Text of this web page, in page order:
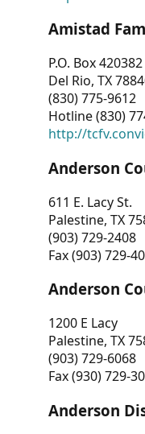
Amistad
P.O. Box 420382
Del Rio, TX
(830) 775-9612
Hotline (830)
http://
Anderson
611 E. Lacy St.
Palestine, TX
(903) 729-2408
Fax (903) 729-
Anderson
1200 E Lacy
Palestine, TX
(903) 729-6068
Fax (930) 729-
Anderson